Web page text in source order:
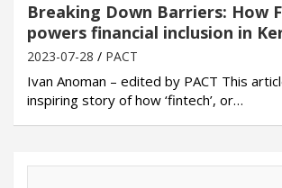
Breaking Down Barriers: How
powers financial inclusion in
2023-07-28 PACT
Ivan Anoman – edited by PACT This
inspiring story of how ‘fintech’, or…